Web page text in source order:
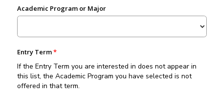
Academic Program or Major
Entry Term
If the Entry Term you are interested in does not appear in
this list, the Academic Program you have selected is not
offered in that term.